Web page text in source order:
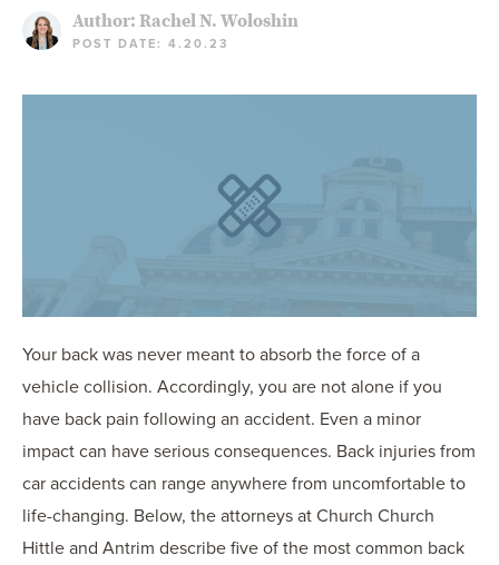
COMMUNITY INVOLVEMENT
OUR PRACTICES
Author: Rachel N. Woloshin
POST DATE: 4.20.23
Your back was never meant to absorb the force of a
vehicle collision. Accordingly, you are not alone if you
have back pain following an accident. Even a minor
impact can have serious consequences. Back injuries from
car accidents can range anywhere from uncomfortable to
life-changing. Below, the attorneys at Church Church
Hittle and Antrim describe five of the most common back